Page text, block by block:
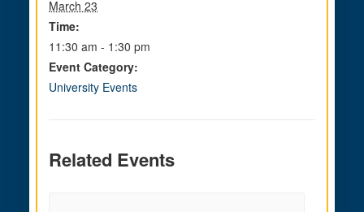
March 23
Time:
11:30 am - 1:30 pm
Event Category:
University Events
Related Events